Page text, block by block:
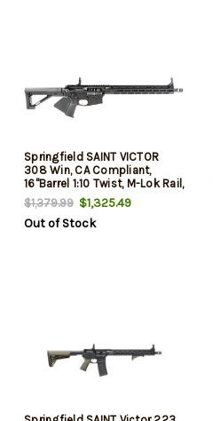
Springfield SAINT VICTOR
308 Win, CA Compliant,
16"Barrel 1:10 Twist, M-Lok Rail,
Fixed Stock, Low Profile
Sights, Crimson Trace CTS-
103, 10rd Mag, Sling
$1,379.99 $1,325.49
Out of Stock